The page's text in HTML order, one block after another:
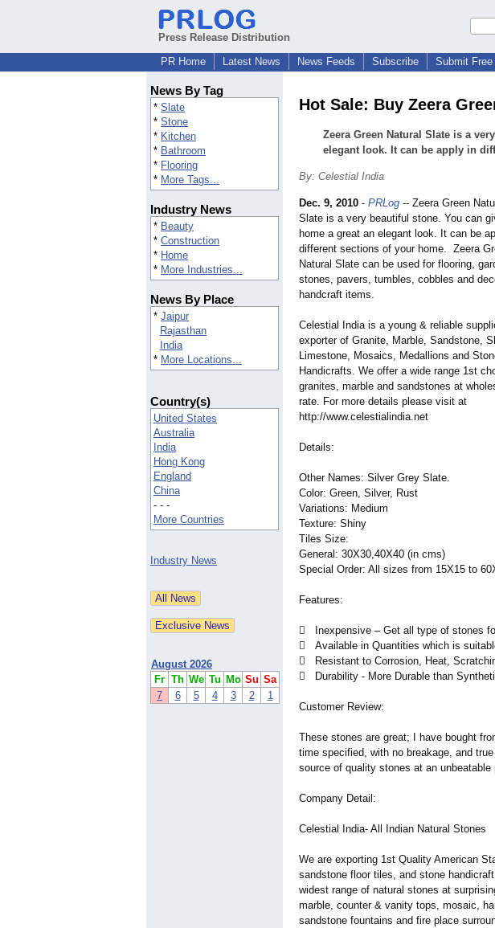
Press Release Distribution
PR Home
Latest News News Feeds Subscribe Submit
News By Tag
* Slate
* Stone
* Kitchen
* Bathroom
* Flooring
* More Tags...
Industry News
* Beauty
* Construction
* Home
* More Industries...
News By Place
* Jaipur
Rajasthan
India
* More Locations...
Country(s)
United States
Australia
India
Hong Kong
England
China
- - -
More Countries
Industry News
August 2026
Fr Th We Tu Mo Su Sa
7
6 5 4 3 2 1
Hot Sale: Buy Zeera
Zeera Green Natural Slate is a
elegant look. It can be apply in
By: Celestial India
Dec. 9, 2010 - PRLog -- Zeera Green
Slate is a very beautiful stone. You can
home a great an elegant look. It can be
different sections of your home. Zeera
Natural Slate can be used for flooring,
stones, pavers, tumbles, cobbles and
handcraft items.
Celestial India is a young & reliable
exporter of Granite, Marble, Sandstone,
Limestone, Mosaics, Medallions and
Handicrafts. We offer a wide range 1st
granites, marble and sandstones at
rate. For more details please visit at
http://www.celestialindia.net
Details:
Other Names: Silver Grey Slate.
Color: Green, Silver, Rust
Variations: Medium
Texture: Shiny
Tiles Size:
General: 30X30,40X40 (in cms)
Special Order: All sizes from 15X15 to
Features:
 Inexpensive – Get all type of stones
 Available in Quantities which is
 Resistant to Corrosion, Heat,
 Durability - More Durable than
Customer Review:
These stones are great; I have bought
time specified, with no breakage, and
source of quality stones at an unbeatable
Company Detail:
Celestial India- All Indian Natural Stones
We are exporting 1st Quality American
sandstone floor tiles, and stone
widest range of natural stones at
marble, counter & vanity tops, mosaic,
sandstone fountains and fire place